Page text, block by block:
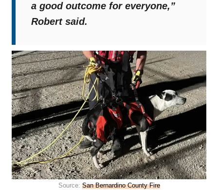
a good outcome for everyone,”
Robert said.
Source: San Bernardino County Fire